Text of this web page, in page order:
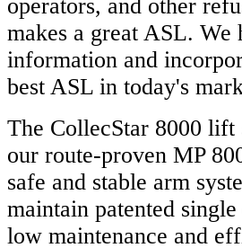
operators, and other
makes a great ASL.
information and
best ASL in today's
The CollecStar 8000
our route-proven MP
safe and stable arm
maintain patented
low maintenance and